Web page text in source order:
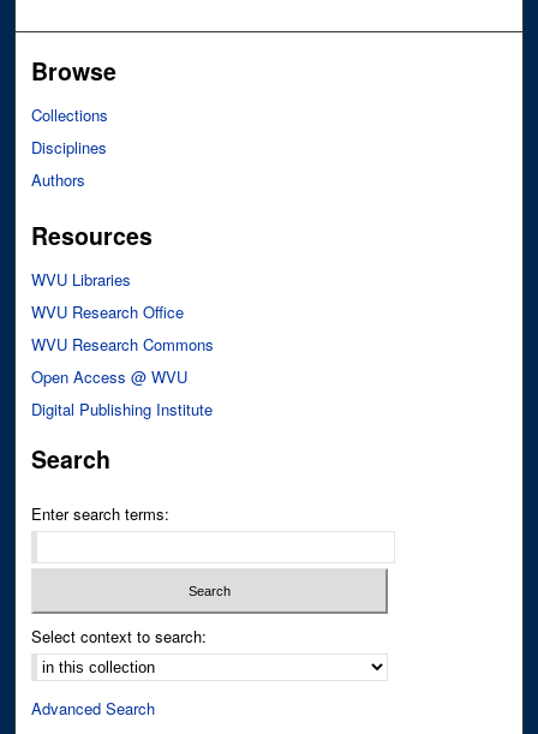
Browse
Collections
Disciplines
Authors
Resources
WVU Libraries
WVU Research Office
WVU Research Commons
Open Access @ WVU
Digital Publishing Institute
Search
Enter search terms:
Select context to search:
Advanced Search